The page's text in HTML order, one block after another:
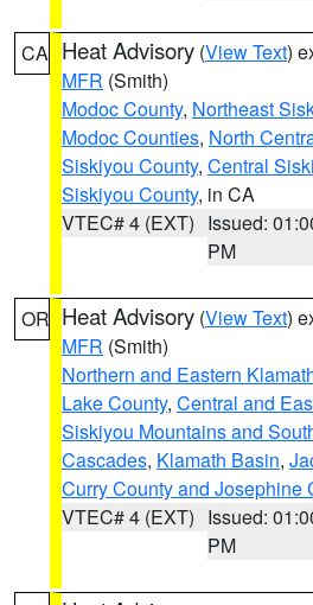
CA Heat Advisory (View Text)
MFR (Smith)
Modoc County, Northeast
Modoc Counties, North
Siskiyou County, Central
Siskiyou County, in CA
VTEC# 4 (EXT) Issued:
PM
OR Heat Advisory (View Text)
MFR (Smith)
Northern and Eastern
Lake County, Central and
Siskiyou Mountains and
Cascades, Klamath Basin,
Curry County and Josephine
VTEC# 4 (EXT) Issued:
PM